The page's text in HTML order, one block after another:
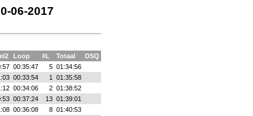
06-2017
Loop #L Totaal
DSQ
00:35:47 5 01:34:56
00:33:54 1
01:35:58
00:34:06 2 01:38:52
00:37:24 13 01:39:01
00:36:08 8 01:40:53